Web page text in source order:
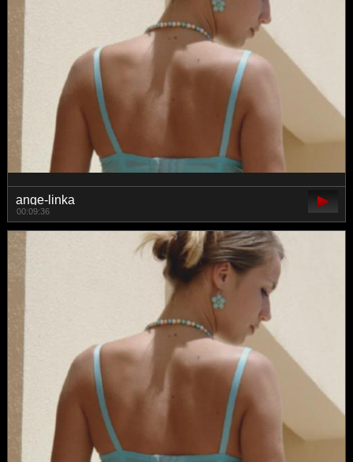
ange-linka
00:09:36